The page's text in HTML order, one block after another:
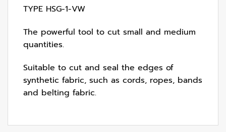
TYPE HSG-1-VW
The powerful tool to cut small and medium
quantities.
Suitable to cut and seal the edges of
synthetic fabric, such as cords, ropes, bands
and belting fabric.